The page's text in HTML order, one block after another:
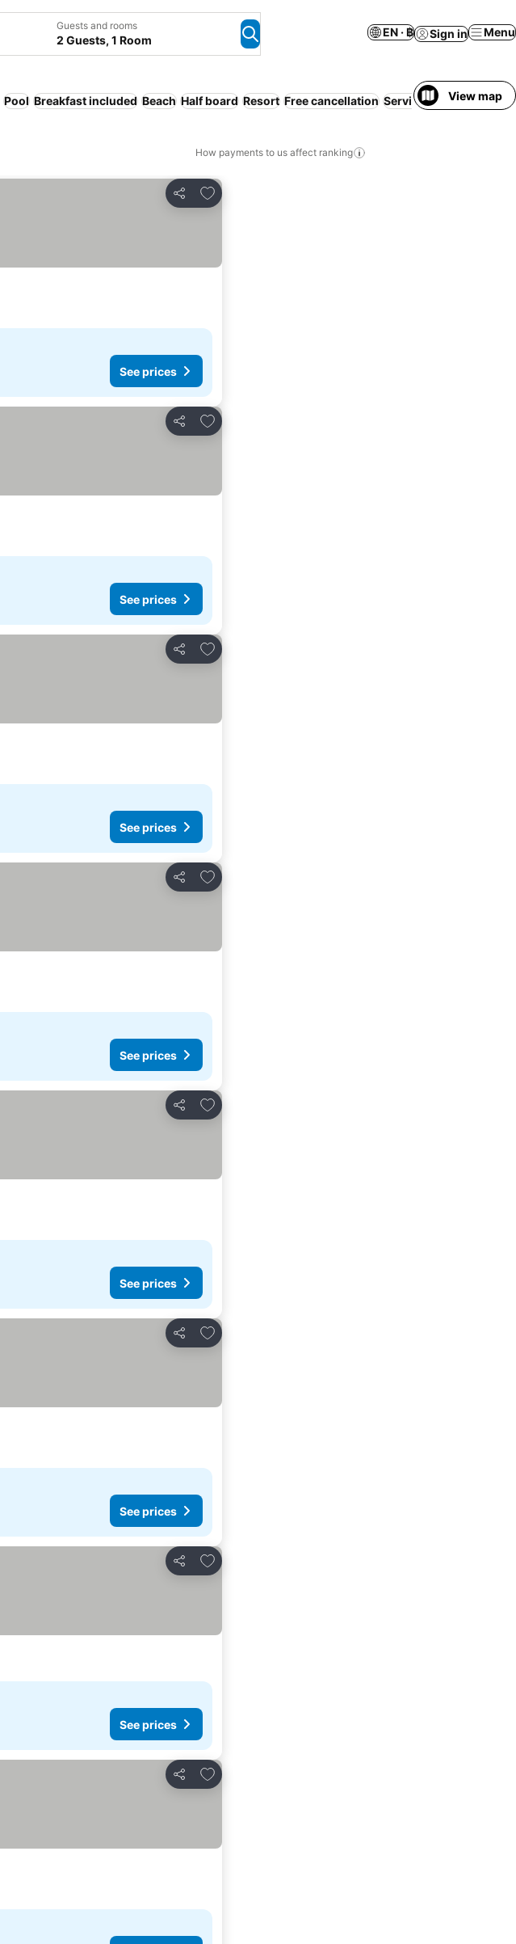
Guests and rooms
2 Guests, 1 Room
EN · ฿ Sign in Menu
Pool Breakfast included Beach Half board Resort Free cancellation Serviced apartment Air
View map
How payments to us affect ranking
Share
Add to favorites
See prices
Share
Add to favorites
See prices
Share
Add to favorites
See prices
Share
Add to favorites
See prices
Share
Add to favorites
See prices
Share
Add to favorites
See prices
Share
Add to favorites
See prices
Share
Add to favorites